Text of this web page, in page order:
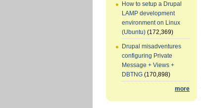
How to setup a Drupal
LAMP development
environment on Linux
(Ubuntu) (172,369)
Drupal misadventures
configuring Private
Message + Views +
DBTNG (170,898)
more